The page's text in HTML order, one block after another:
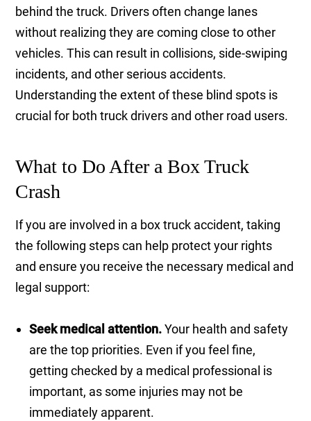
behind the truck. Drivers often change lanes
without realizing they are coming close to other
vehicles. This can result in collisions, side-swiping
incidents, and other serious accidents.
Understanding the extent of these blind spots is
crucial for both truck drivers and other road users.
What to Do After a Box Truck
Crash
If you are involved in a box truck accident, taking
the following steps can help protect your rights
and ensure you receive the necessary medical and
legal support:
Seek medical attention.Your health and safety
are the top priorities. Even if you feel fine,
getting checked by a medical professional is
important, as some injuries may not be
immediately apparent.